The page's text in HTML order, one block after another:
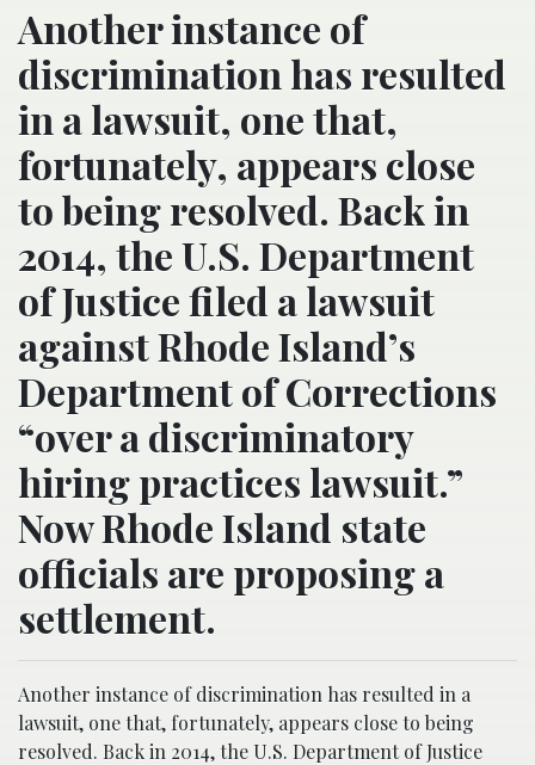
Another instance of
discrimination has resulted
in a lawsuit, one that,
fortunately, appears close
to being resolved. Back in
2014, the U.S. Department
of Justice filed a lawsuit
against Rhode Island’s
Department of Corrections
“over a discriminatory
hiring practices lawsuit.”
Now Rhode Island state
officials are proposing a
settlement.
Another instance of discrimination has resulted in a
lawsuit, one that, fortunately, appears close to being
resolved. Back in 2014, the U.S. Department of Justice